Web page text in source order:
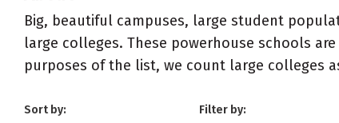
Big, beautiful campuses, large student
large colleges. These powerhouse schools
purposes of the list, we count large colleges
Sort by: Filter by: